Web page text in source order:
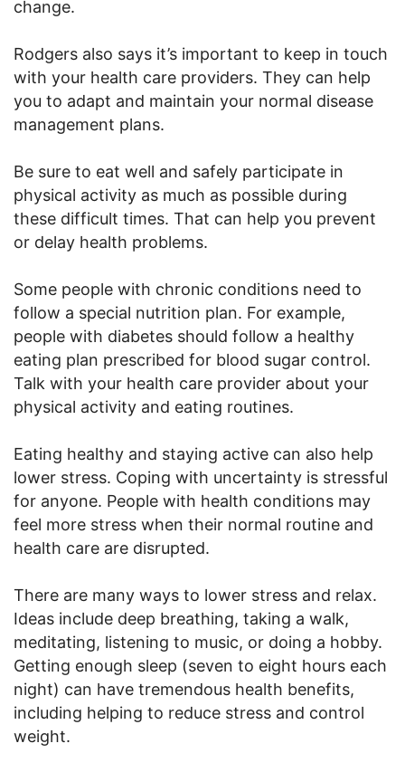
change.
Rodgers also says it’s important to keep in touch
with your health care providers. They can help
you to adapt and maintain your normal disease
management plans.
Be sure to eat well and safely participate in
physical activity as much as possible during
these difficult times. That can help you prevent
or delay health problems.
Some people with chronic conditions need to
follow a special nutrition plan. For example,
people with diabetes should follow a healthy
eating plan prescribed for blood sugar control.
Talk with your health care provider about your
physical activity and eating routines.
Eating healthy and staying active can also help
lower stress. Coping with uncertainty is stressful
for anyone. People with health conditions may
feel more stress when their normal routine and
health care are disrupted.
There are many ways to lower stress and relax.
Ideas include deep breathing, taking a walk,
meditating, listening to music, or doing a hobby.
Getting enough sleep (seven to eight hours each
night) can have tremendous health benefits,
including helping to reduce stress and control
weight.